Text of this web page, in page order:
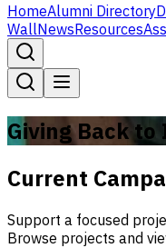
HomeAlumni Directory
WallNewsResources
Giving Back
Current
Support a focused
Browse projects and